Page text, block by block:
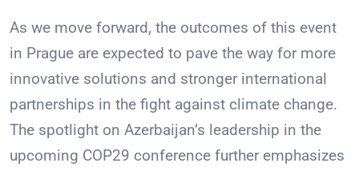
As we move forward, the outcomes of this event
in Prague are expected to pave the way for more
innovative solutions and stronger international
partnerships in the fight against climate change.
The spotlight on Azerbaijan’s leadership in the
upcoming COP29 conference further emphasizes